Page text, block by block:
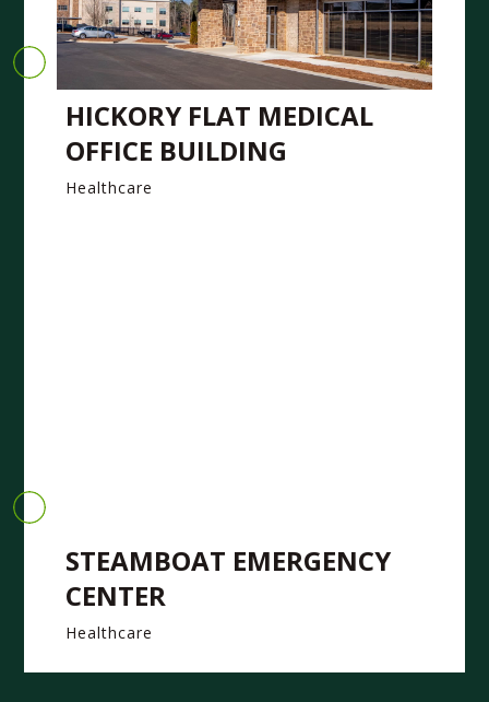
HICKORY FLAT MEDICAL
OFFICE BUILDING
Healthcare
STEAMBOAT EMERGENCY
CENTER
Healthcare